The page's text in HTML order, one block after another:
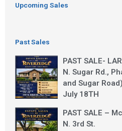
Upcoming Sales
Past Sales
PAST SALE-
N. Sugar Rd.,
and Sugar
July 18TH
PAST SALE –
N. 3rd St.